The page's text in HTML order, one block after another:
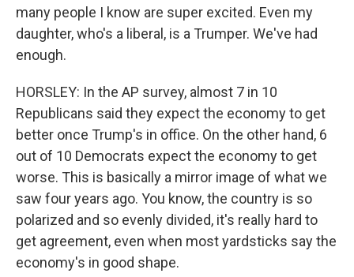
many people I know are super excited. Even my
daughter, who's a liberal, is a Trumper. We've had
enough.
HORSLEY: In the AP survey, almost 7 in 10
Republicans said they expect the economy to get
better once Trump's in office. On the other hand, 6
out of 10 Democrats expect the economy to get
worse. This is basically a mirror image of what we
saw four years ago. You know, the country is so
polarized and so evenly divided, it's really hard to
get agreement, even when most yardsticks say the
economy's in good shape.